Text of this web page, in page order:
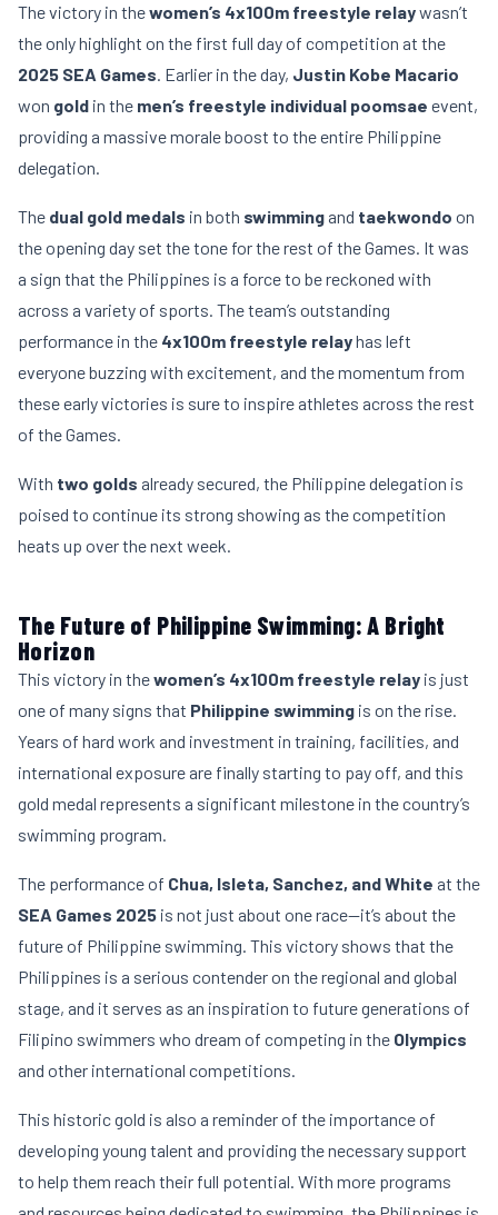
The victory in thewomen’s 4x100m freestyle relaywasn’t
the only highlight on the first full day of competition at the
2025 SEA Games. Earlier in the day, Justin Kobe Macario
won gold in the men’s freestyle individual poomsae event,
providing a massive morale boost to the entire Philippine
delegation.
The dual gold medals in both swimming and taekwondo on
the opening day set the tone for the rest of the Games. It was
a sign that the Philippines is a force to be reckoned with
across a variety of sports. The team’s outstanding
performance in the 4x100m freestyle relayhas left
everyone buzzing with excitement, and the momentum from
these early victories is sure to inspire athletes across the rest
of the Games.
With two golds already secured, the Philippine delegation is
poised to continue its strong showing as the competition
heats up over the next week.
The Future of Philippine Swimming: A Bright
Horizon
This victory in thewomen’s 4x100m freestyle relay is just
one of many signs that Philippine swimming is on the rise.
Years of hard work and investment in training, facilities, and
international exposure are finally starting to pay off, and this
gold medal represents a significant milestone in the country’s
swimming program.
The performance of Chua, Isleta, Sanchez, and White at the
SEA Games 2025 is not just about one race—it’s about the
future of Philippine swimming. This victory shows that the
Philippines is a serious contender on the regional and global
stage, and it serves as an inspiration to future generations of
Filipino swimmers who dream of competing in the Olympics
and other international competitions.
This historic gold is also a reminder of the importance of
developing young talent and providing the necessary support
to help them reach their full potential. With more programs